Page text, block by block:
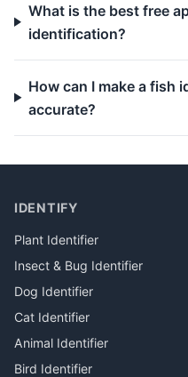
What is the best free
identification?
How can I make a fish
accurate?
IDENTIFY
Plant Identifier
Insect & Bug Identifier
Dog Identifier
Cat Identifier
Animal Identifier
Bird Identifier